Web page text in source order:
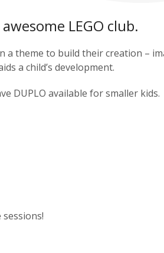
LEGO club.
a theme to build their creation –
a child’s development.
DUPLO available for smaller kids.